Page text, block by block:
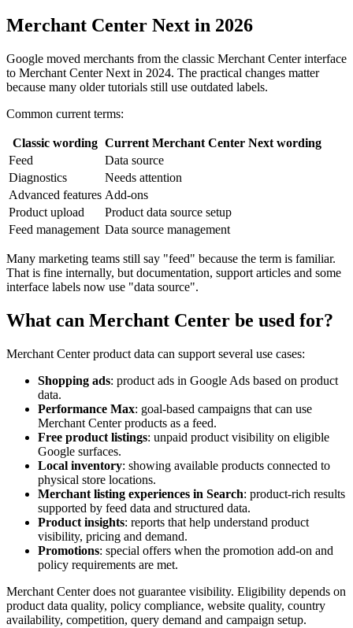
Merchant Center Next in 2026
Google moved merchants from the classic Merchant Center interface
to Merchant Center Next in 2024. The practical changes matter
because many older tutorials still use outdated labels.
Common current terms:
Classic wording Current Merchant Center Next wording
Feed
Data source
Diagnostics
Needs attention
Advanced features Add-ons
Product upload
Product data source setup
Feed management Data source management
Many marketing teams still say "feed" because the term is familiar.
That is fine internally, but documentation, support articles and some
interface labels now use "data source".
What can Merchant Center be used for?
Merchant Center product data can support several use cases:
Shopping ads: product ads in Google Ads based on product
data.
Performance Max: goal-based campaigns that can use
Merchant Center products as a feed.
Free product listings: unpaid product visibility on eligible
Google surfaces.
Local inventory: showing available products connected to
physical store locations.
Merchant listing experiences in Search: product-rich results
supported by feed data and structured data.
Product insights: reports that help understand product
visibility, pricing and demand.
Promotions: special offers when the promotion add-on and
policy requirements are met.
Merchant Center does not guarantee visibility. Eligibility depends on
product data quality, policy compliance, website quality, country
availability, competition, query demand and campaign setup.